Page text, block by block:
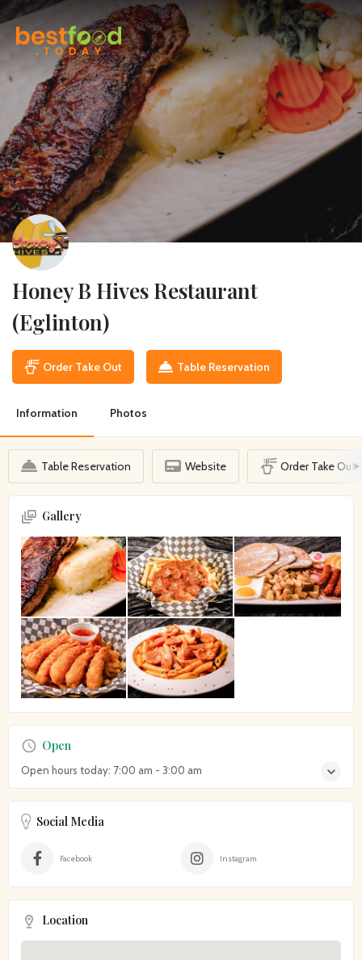
Honey B Hives Restaurant
(Eglinton)
Order Take Out Table Reservation
Information Photos
Table Reservation Website Order Take Out
Gallery
Open
Open hours today: 7:00 am - 3:00 am
Social Media
Facebook Instagram
Location